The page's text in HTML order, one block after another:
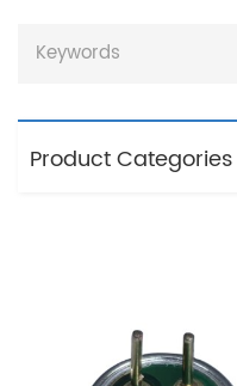
Product Categories